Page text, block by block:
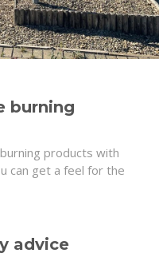
burning
products with
can get a feel for the
advice